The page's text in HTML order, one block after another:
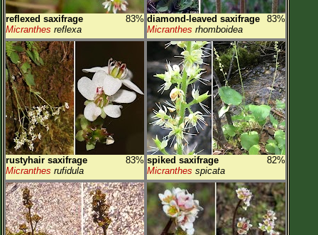
reflexed saxifrage
83%
Micranthes reflexa
diamond-leaved saxifrage
83%
Micranthes rhomboidea
rustyhair saxifrage
83%
Micranthes rufidula
spiked saxifrage
82%
Micranthes spicata